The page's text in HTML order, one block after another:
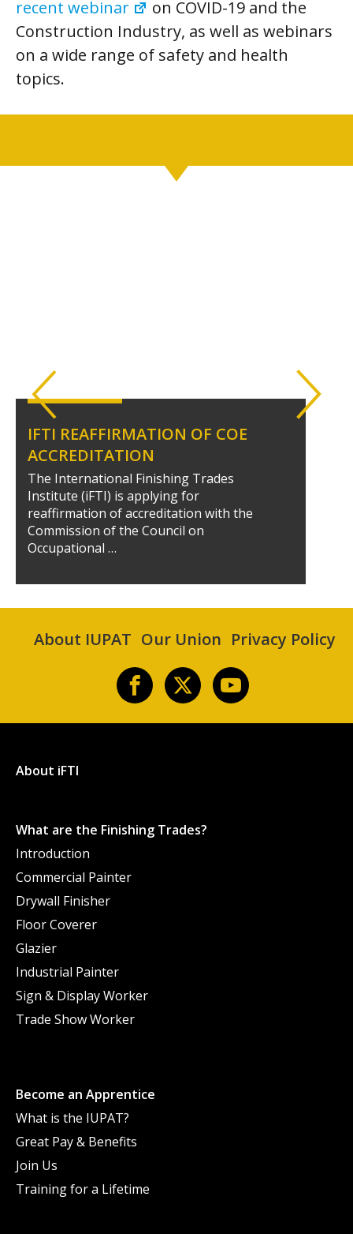
recent webinar
on COVID-19 and the
Construction Industry, as well as webinars
on a wide range of safety and health
topics.
IFTI REAFFIRMATION OF COE
ACCREDITATION
The International Finishing Trades
Institute (iFTI) is applying for
reaffirmation of accreditation with the
Commission of the Council on
Occupational …
About IUPAT Our Union Privacy Policy
About iFTI
What are the Finishing Trades?
Introduction
Commercial Painter
Drywall Finisher
Floor Coverer
Glazier
Industrial Painter
Sign & Display Worker
Trade Show Worker
Become an Apprentice
What is the IUPAT?
Great Pay & Benefits
Join Us
Training for a Lifetime